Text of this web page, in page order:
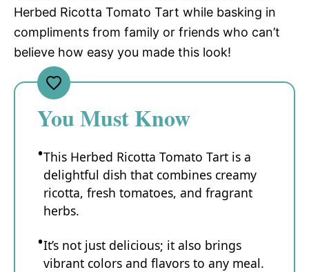
Herbed Ricotta Tomato Tart while basking in
compliments from family or friends who can’t
believe how easy you made this look!
You Must Know
This Herbed Ricotta Tomato Tart is a
delightful dish that combines creamy
ricotta, fresh tomatoes, and fragrant
herbs.
It’s not just delicious; it also brings
vibrant colors and flavors to any meal.